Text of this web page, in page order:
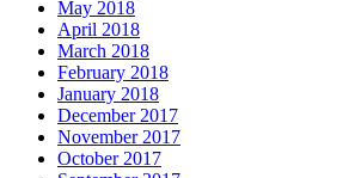
May 2018
April 2018
March 2018
February 2018
January 2018
December 2017
November 2017
October 2017